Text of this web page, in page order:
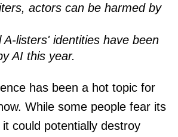
actors can be harmed by
A-listers' identities have been
AI this year.
has been a hot topic for
While some people fear its
could potentially destroy